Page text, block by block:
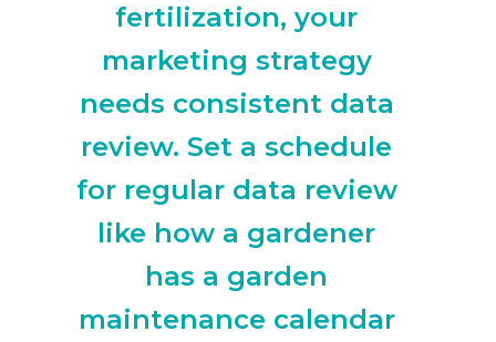
fertilization, your
marketing strategy
needs consistent data
review. Set a schedule
for regular data review
like how a gardener
has a garden
maintenance calendar